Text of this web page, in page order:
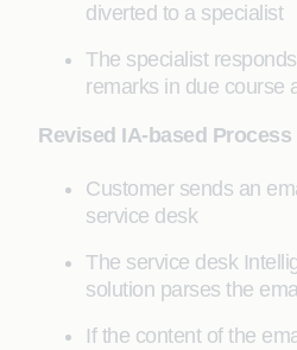
diverted to a specialist
The specialist
remarks in due course
Revised IA-based Process
Customer sends an
service desk
The service desk
solution parses the
If the content of the